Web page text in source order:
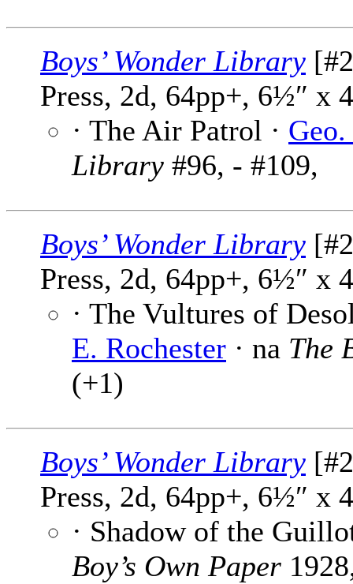
Boys’ Wonder Library
Press, 2d, 64pp+, 6½″ x
· The Air Patrol ·
Library #96, - #109,
Boys’ Wonder Library
Press, 2d, 64pp+, 6½″ x
· The Vultures of
E. Rochester · na The
(+1)
Boys’ Wonder Library
Press, 2d, 64pp+, 6½″ x
· Shadow of the
Boy’s Own Paper